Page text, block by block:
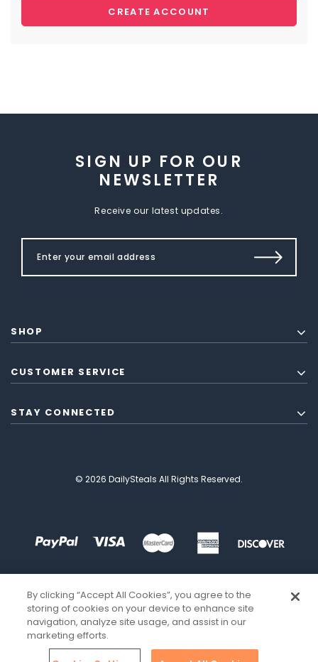
CREATE ACCOUNT
SIGN UP FOR OUR
NEWSLETTER
Receive our latest updates.
SHOP
CUSTOMER SERVICE
STAY CONNECTED
© 2026 DailySteals All Rights Reserved.
By clicking “Accept All Cookies”, you agree to the
storing of cookies on your device to enhance site
navigation, analyze site usage, and assist in our
marketing efforts.